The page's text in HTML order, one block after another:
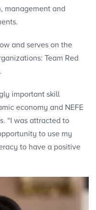
management and
and serves on the
Team Red
important skill
economy and NEFE
“I was attracted to
to use my
to have a positive